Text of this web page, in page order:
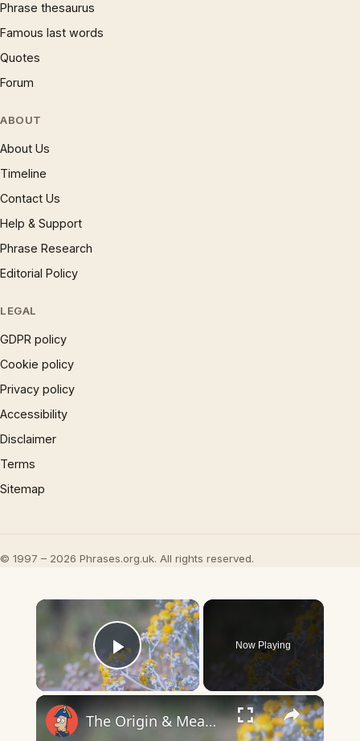
Phrase thesaurus
Famous last words
Quotes
Forum
ABOUT
About Us
Timeline
Contact Us
Help & Support
Phrase Research
Editorial Policy
LEGAL
GDPR policy
Cookie policy
Privacy policy
Accessibility
Disclaimer
Terms
Sitemap
© 1997 – 2026 Phrases.org.uk. All rights reserved.
×
Play Video
Now Playing
×
The Origin & Meaning Of European Country Names